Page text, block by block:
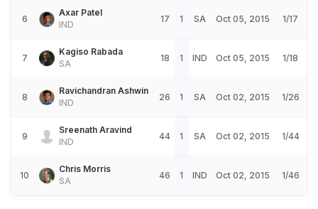
6
Axar Patel
IND
17 1 SA Oct 05, 2015 1/17
7
Kagiso Rabada
SA
18 1 IND Oct 05, 2015 1/18
8
Ravichandran Ashwin
IND
26 1 SA Oct 02, 2015 1/26
9
Sreenath Aravind
IND
44 1 SA Oct 02, 2015 1/44
10
Chris Morris
SA
46 1 IND Oct 02, 2015 1/46